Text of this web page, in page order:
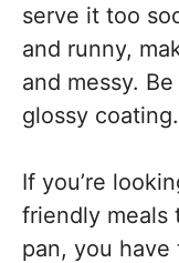
serve it too
and runny,
and messy.
glossy coating.
If you’re
friendly meals
pan, you